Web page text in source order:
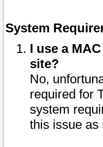
System
I use a
site?
No,
required for
system
this issue as